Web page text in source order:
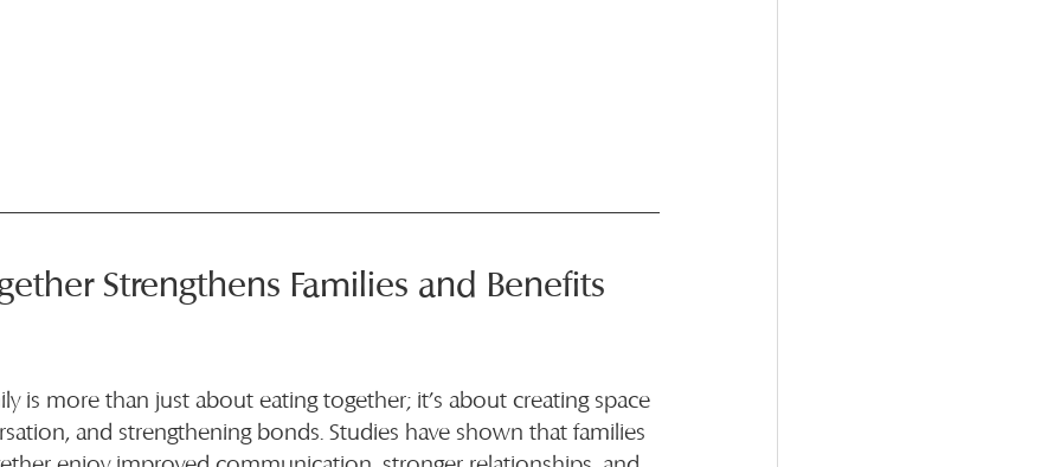
Strengthens Families and Benefits
is more than just about eating together; it’s about creating space
and strengthening bonds. Studies have shown that families